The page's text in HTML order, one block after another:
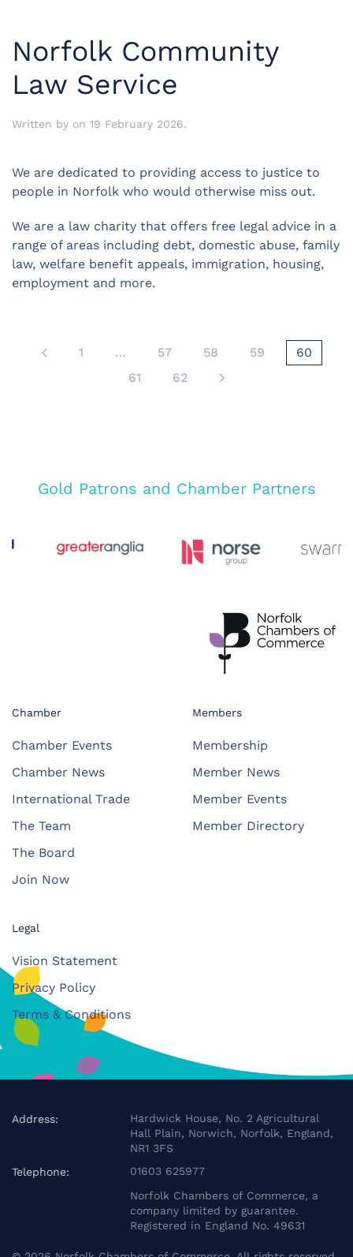
Norfolk Community
Law Service
Written by on 19 February 2026.
We are dedicated to providing access to justice to
people in Norfolk who would otherwise miss out.
We are a law charity that offers free legal advice in a
range of areas including debt, domestic abuse, family
law, welfare benefit appeals, immigration, housing,
employment and more.
1 … 57 58 59
60
61
62
Gold Patrons and Chamber Partners
Chamber
Chamber Events
Chamber News
International Trade
The Team
The Board
Join Now
Members
Membership
Member News
Member Events
Member Directory
Legal
Vision Statement
Privacy Policy
Terms & Conditions
Address:
Hardwick House, No. 2 Agricultural
Hall Plain, Norwich, Norfolk, England,
NR1 3FS
Telephone:
01603 625977
Norfolk Chambers of Commerce, a
company limited by guarantee.
Registered in England No. 49631